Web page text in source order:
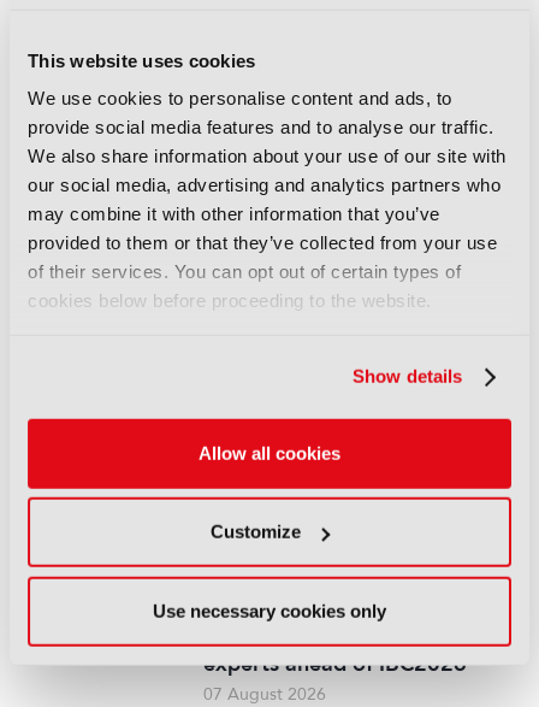
This website uses cookies
We use cookies to personalise content and ads, to
provide social media features and to analyse our traffic.
We also share information about your use of our site with
our social media, advertising and analytics partners who
may combine it with other information that you’ve
provided to them or that they’ve collected from your use
of their services. You can opt out of certain types of
cookies below before proceeding to the website.
Show details
Allow all cookies
Customize
Use necessary cookies only
aggregated experience, while Harish Sarma, VP
Business Development and Partnerships at Yahoo
Mail, offered rights holders, marketers and
broadcasters a meaningful way to speak to
consumers, revealing that half of his users are GenZ
or Millennials. “That’s the generation which media is
struggling to attract,” he said.
Disney and TikTok strike short
form content deal
07 August 2026
Read more
NEWS
EIT Culture & Creativity seeks
audiovisual and gaming
experts ahead of IBC2026
07 August 2026